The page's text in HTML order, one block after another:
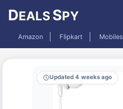
DEALS SPY
Amazon Flipkart Mobiles
Updated 4 weeks ago